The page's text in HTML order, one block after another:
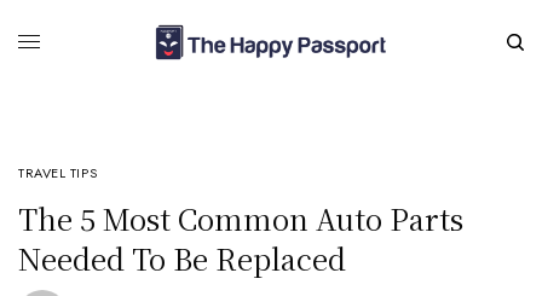
TRAVEL TIPS
The 5 Most Common Auto Parts
Needed To Be Replaced